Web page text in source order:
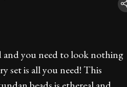
and you need to look nothing
set is all you need! This